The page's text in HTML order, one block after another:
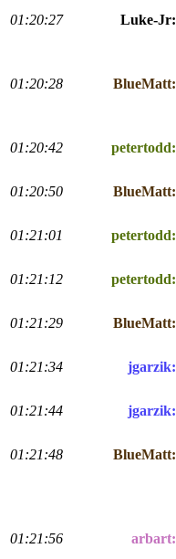
01:20:27 Luke-Jr:
01:20:28 BlueMatt:
01:20:42 petertodd:
01:20:50 BlueMatt:
01:21:01 petertodd:
01:21:12 petertodd:
01:21:29 BlueMatt:
01:21:34 jgarzik:
01:21:44 jgarzik:
01:21:48 BlueMatt:
01:21:56 arbart: